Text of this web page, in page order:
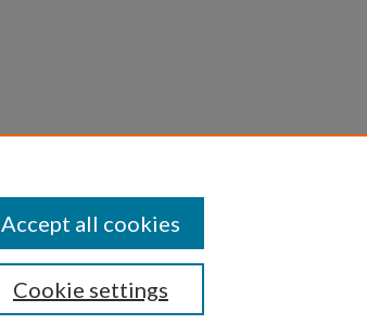
Cookie settings
Accept all cookies